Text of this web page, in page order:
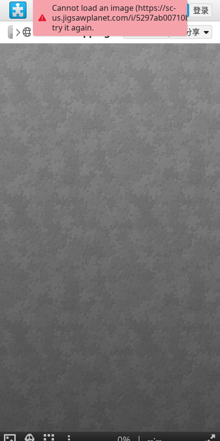
注册 登录
rachels18
Minnie and Friends
Yarn Shopping 分享
Cannot load an image (https://sc-
us.jigsawplanet.com/i/
try it again.